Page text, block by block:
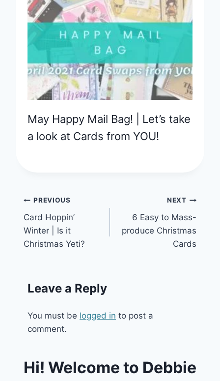
May Happy Mail Bag! | Let’s take
a look at Cards from YOU!
Post
navigation
PREVIOUS
Card Hoppin’
Winter | Is it
Christmas Yeti?
NEXT
6 Easy to Mass-
produce Christmas
Cards
Leave a Reply
You must be logged in to post a
comment.
Hi! Welcome to Debbie